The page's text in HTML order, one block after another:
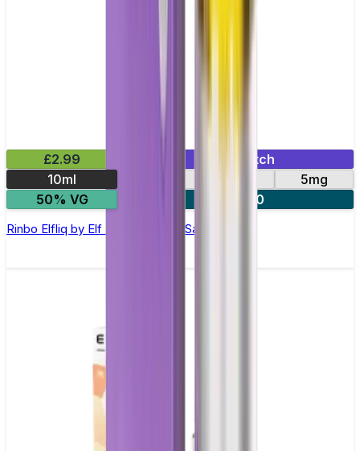
£2.99
Mix & Match
10ml
5mg
50% VG
5 for £10
Rinbo Elfliq by Elf Bar - 10ml Nic Salt E-liquid